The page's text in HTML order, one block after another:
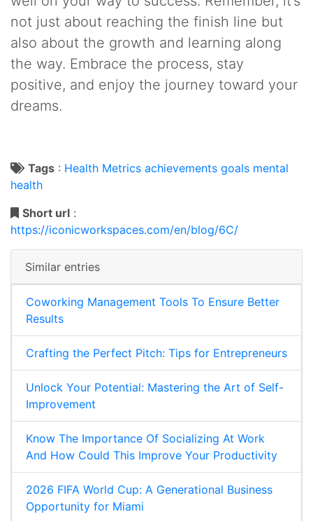
not just about reaching the finish line but
also about the growth and learning along
the way. Embrace the process, stay
positive, and enjoy the journey toward your
dreams.
Tags : Health Metrics achievements goals mental
health
Short url :
https://iconicworkspaces.com/en/blog/6C/
Similar entries
Coworking Management Tools To Ensure Better
Results
Crafting the Perfect Pitch: Tips for Entrepreneurs
Unlock Your Potential: Mastering the Art of Self-
Improvement
Know The Importance Of Socializing At Work
And How Could This Improve Your Productivity
2026 FIFA World Cup: A Generational Business
Opportunity for Miami